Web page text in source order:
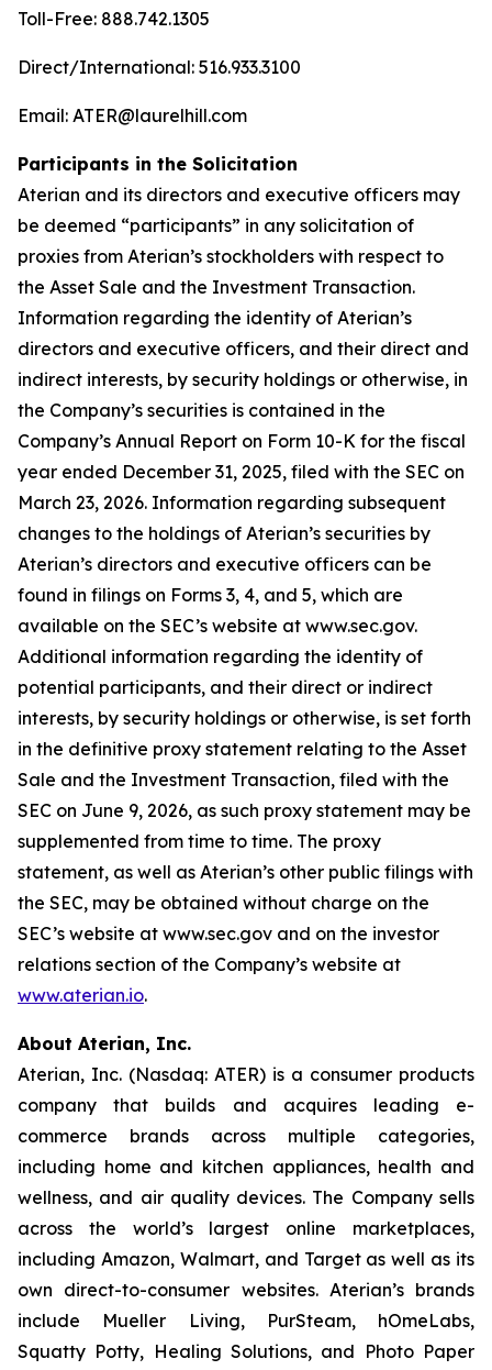
Toll-Free: 888.742.1305
Direct/International: 516.933.3100
Email: ATER@laurelhill.com
Participants in the Solicitation
Aterian and its directors and executive officers may
be deemed “participants” in any solicitation of
proxies from Aterian’s stockholders with respect to
the Asset Sale and the Investment Transaction.
Information regarding the identity of Aterian’s
directors and executive officers, and their direct and
indirect interests, by security holdings or otherwise, in
the Company’s securities is contained in the
Company’s Annual Report on Form 10-K for the fiscal
year ended December 31, 2025, filed with the SEC on
March 23, 2026. Information regarding subsequent
changes to the holdings of Aterian’s securities by
Aterian’s directors and executive officers can be
found in filings on Forms 3, 4, and 5, which are
available on the SEC’s website at www.sec.gov.
Additional information regarding the identity of
potential participants, and their direct or indirect
interests, by security holdings or otherwise, is set forth
in the definitive proxy statement relating to the Asset
Sale and the Investment Transaction, filed with the
SEC on June 9, 2026, as such proxy statement may be
supplemented from time to time. The proxy
statement, as well as Aterian’s other public filings with
the SEC, may be obtained without charge on the
SEC’s website at www.sec.gov and on the investor
relations section of the Company’s website at
www.aterian.io.
About Aterian, Inc.
Aterian, Inc. (Nasdaq: ATER) is a consumer products
company that builds and acquires leading e-
commerce brands across multiple categories,
including home and kitchen appliances, health and
wellness, and air quality devices. The Company sells
across the world’s largest online marketplaces,
including Amazon, Walmart, and Target as well as its
own direct-to-consumer websites. Aterian’s brands
include Mueller Living, PurSteam, hOmeLabs,
Squatty Potty, Healing Solutions, and Photo Paper